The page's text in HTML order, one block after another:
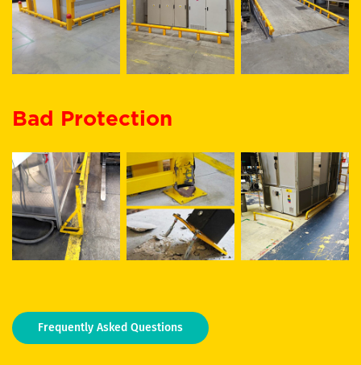
Bad Protection
Frequently Asked Questions